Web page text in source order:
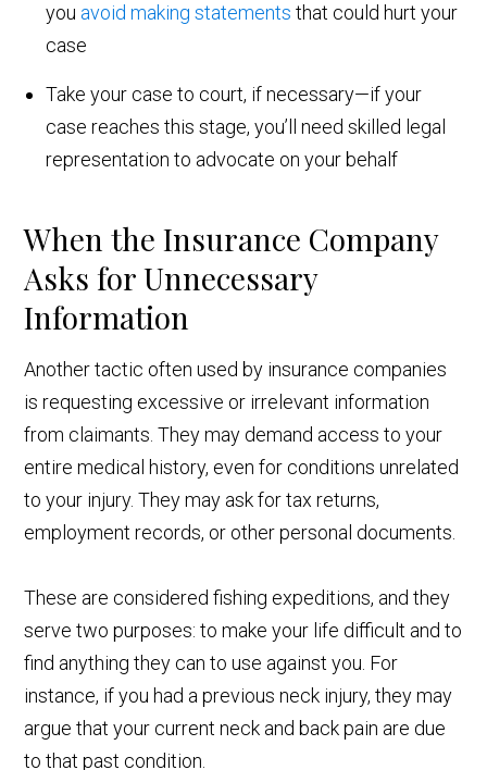
you avoid making statements that could hurt your
case
Take your case to court, if necessary—if your
case reaches this stage, you’ll need skilled legal
representation to advocate on your behalf
When the Insurance Company
Asks for Unnecessary
Information
Another tactic often used by insurance companies
is requesting excessive or irrelevant information
from claimants. They may demand access to your
entire medical history, even for conditions unrelated
to your injury. They may ask for tax returns,
employment records, or other personal documents.
These are considered fishing expeditions, and they
serve two purposes: to make your life difficult and to
find anything they can to use against you. For
instance, if you had a previous neck injury, they may
argue that your current neck and back pain are due
to that past condition.